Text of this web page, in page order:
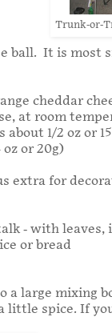
Trunk-or-
ball. It is most
cheddar
at room
1/2 oz or
or 20g)
extra for
- with leaves,
or bread
a large mixing
little spice. If